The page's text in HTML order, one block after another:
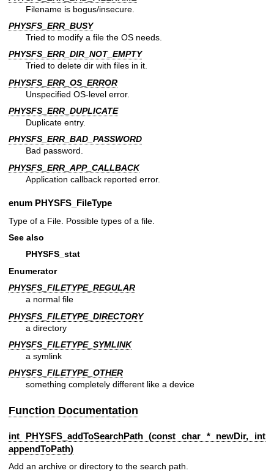
Filename is bogus/insecure.
PHYSFS_ERR_BUSY
Tried to modify a file the OS needs.
PHYSFS_ERR_DIR_NOT_EMPTY
Tried to delete dir with files in it.
PHYSFS_ERR_OS_ERROR
Unspecified OS-level error.
PHYSFS_ERR_DUPLICATE
Duplicate entry.
PHYSFS_ERR_BAD_PASSWORD
Bad password.
PHYSFS_ERR_APP_CALLBACK
Application callback reported error.
enum PHYSFS_FileType
Type of a File. Possible types of a file.
See also
PHYSFS_stat
Enumerator
PHYSFS_FILETYPE_REGULAR
a normal file
PHYSFS_FILETYPE_DIRECTORY
a directory
PHYSFS_FILETYPE_SYMLINK
a symlink
PHYSFS_FILETYPE_OTHER
something completely different like a device
Function Documentation
int PHYSFS_addToSearchPath (const char * newDir, int
appendToPath)
Add an archive or directory to the search path.